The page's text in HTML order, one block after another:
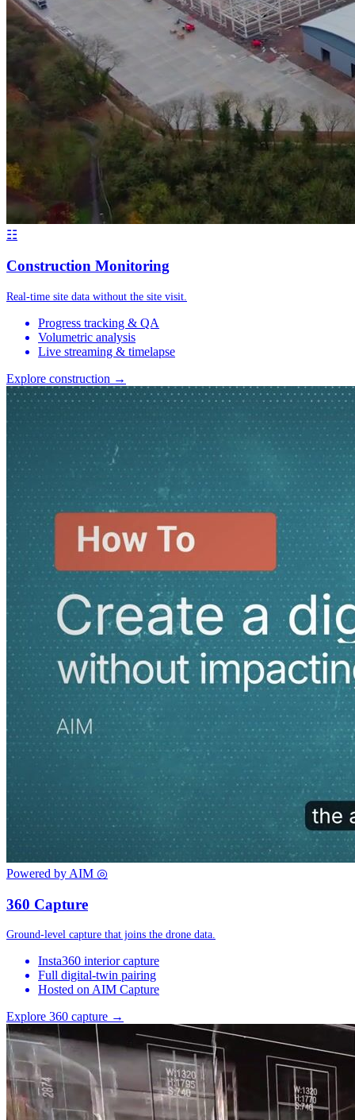
☷
Construction Monitoring
Real-time site data without the site visit.
Progress tracking & QA
Volumetric analysis
Live streaming & timelapse
Explore construction →
Powered by AIM ◎
360 Capture
Ground-level capture that joins the drone data.
Insta360 interior capture
Full digital-twin pairing
Hosted on AIM Capture
Explore 360 capture →